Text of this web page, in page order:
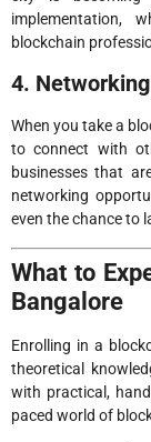
implementation,
blockchain
4.
When you take a
to connect with
businesses that
networking
even the chance to
What to
Bangalore
Enrolling in a
theoretical
with practical,
paced world of